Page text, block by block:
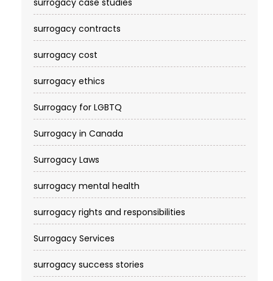
surrogacy case studies
surrogacy contracts
surrogacy cost​
surrogacy ethics
Surrogacy for LGBTQ
Surrogacy in Canada
Surrogacy Laws
surrogacy mental health
surrogacy rights and responsibilities
Surrogacy Services​
surrogacy success stories